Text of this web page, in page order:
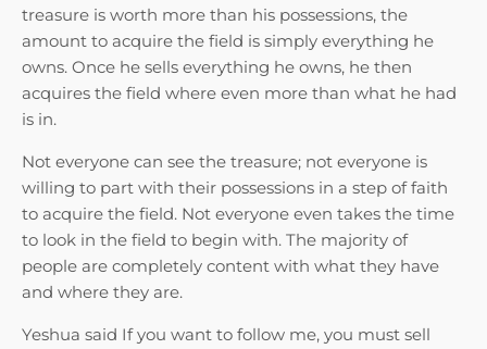
treasure is worth more than his possessions, the
amount to acquire the field is simply everything he
owns. Once he sells everything he owns, he then
acquires the field where even more than what he had
is in.
Not everyone can see the treasure; not everyone is
willing to part with their possessions in a step of faith
to acquire the field. Not everyone even takes the time
to look in the field to begin with. The majority of
people are completely content with what they have
and where they are.
Yeshua said If you want to follow me, you must sell